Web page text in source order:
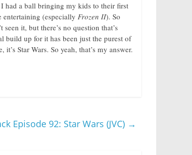
had a ball bringing my kids to their first
(especially Frozen II). So
it, but there’s no question that’s
build up for it has been just the purest of
Star Wars. So yeah, that’s my answer.
Episode 92: Star Wars (JVC) →